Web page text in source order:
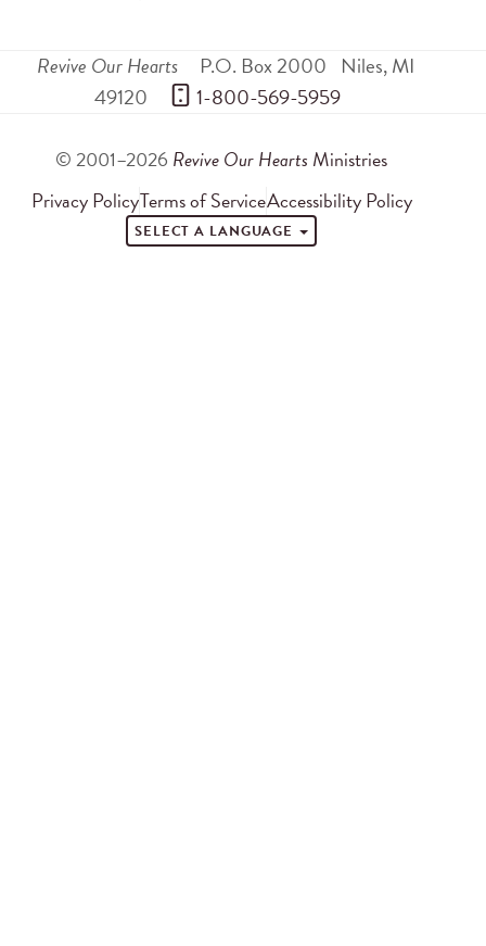
Revive Our Hearts P.O. Box 2000 Niles,MI
49120
1-800-569-5959
© 2001–2026 Revive Our Hearts Ministries
Privacy PolicyTerms of ServiceAccessibility Policy
SELECT A LANGUAGE